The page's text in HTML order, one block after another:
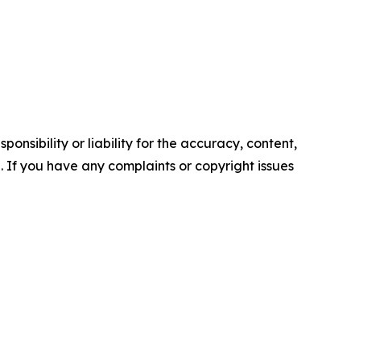
or liability for the accuracy, content,
you have any complaints or copyright issues